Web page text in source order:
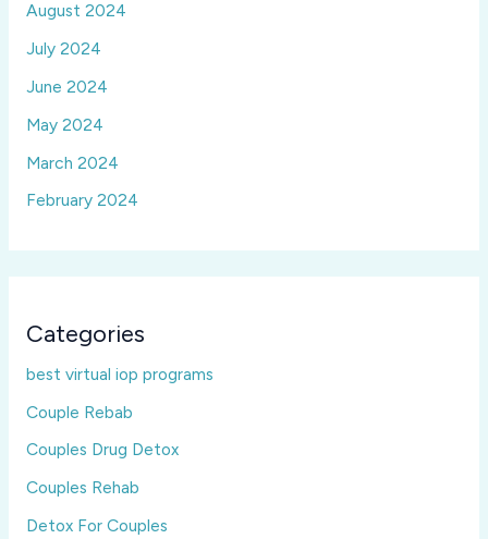
August 2024
July 2024
June 2024
May 2024
March 2024
February 2024
Categories
best virtual iop programs
Couple Rebab
Couples Drug Detox
Couples Rehab
Detox For Couples